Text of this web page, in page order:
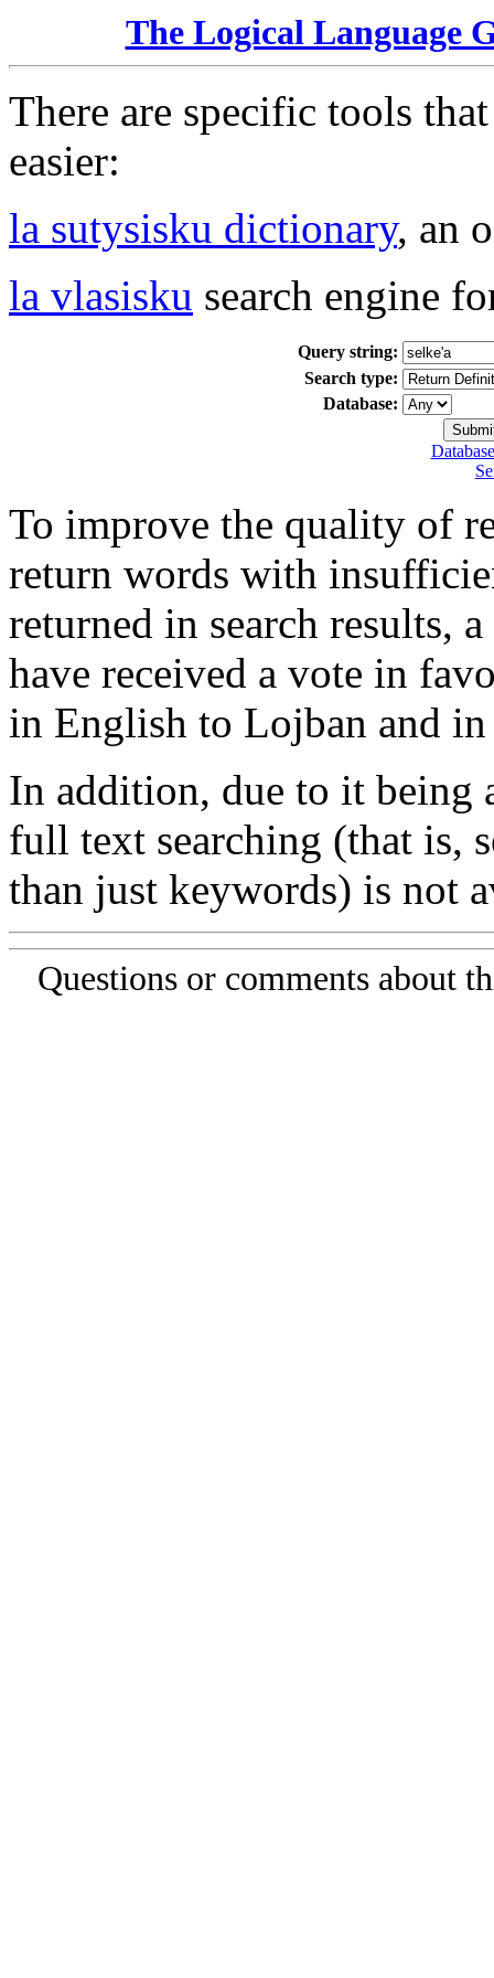
The Logical Language
There are specific tools
easier:
la sutysisku dictionary, an
la vlasisku search engine
Query string:
Search type:
Database:
To improve the quality of
return words with
returned in search results,
have received a vote in
in English to Lojban and
In addition, due to it being
full text searching (that is,
than just keywords) is not
Questions or comments about